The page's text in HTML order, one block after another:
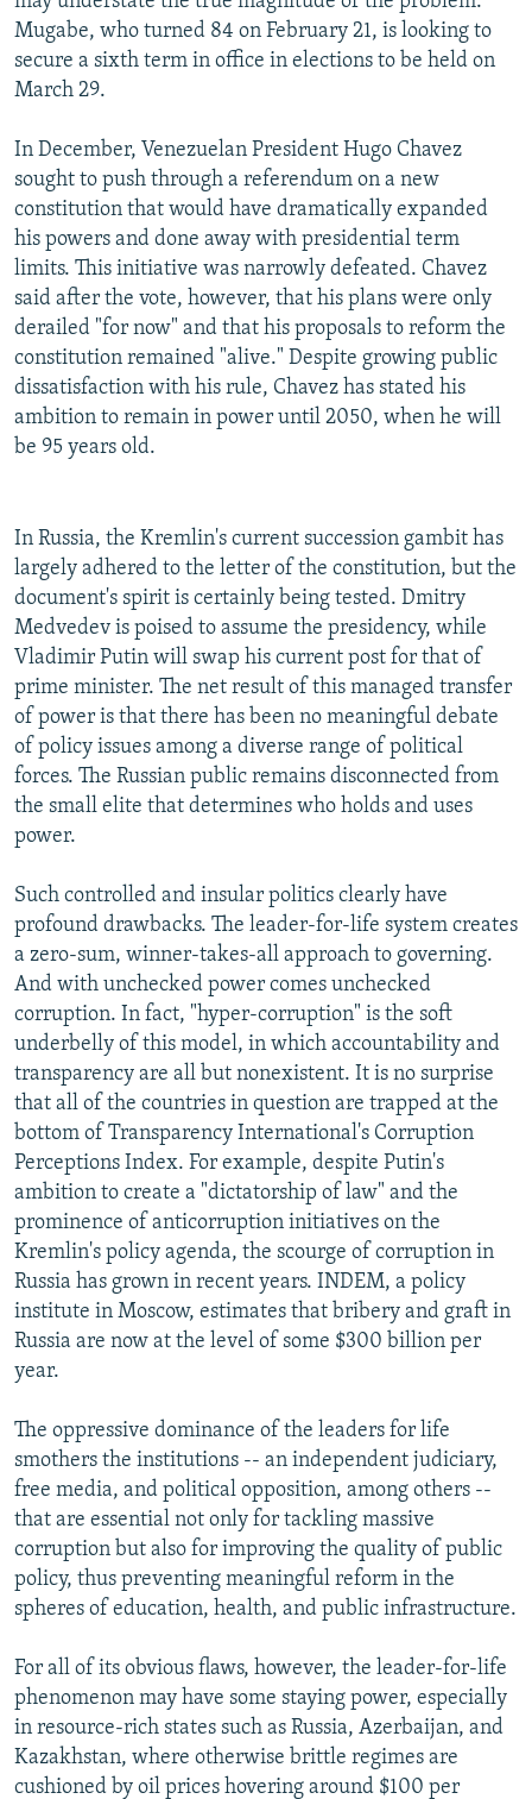
Mugabe, who turned 84 on February 21, is looking to
secure a sixth term in office in elections to be held on
March 29.
In December, Venezuelan President Hugo Chavez
sought to push through a referendum on a new
constitution that would have dramatically expanded
his powers and done away with presidential term
limits. This initiative was narrowly defeated. Chavez
said after the vote, however, that his plans were only
derailed "for now" and that his proposals to reform the
constitution remained "alive." Despite growing public
dissatisfaction with his rule, Chavez has stated his
ambition to remain in power until 2050, when he will
be 95 years old.
In Russia, the Kremlin's current succession gambit has
largely adhered to the letter of the constitution, but the
document's spirit is certainly being tested. Dmitry
Medvedev is poised to assume the presidency, while
Vladimir Putin will swap his current post for that of
prime minister. The net result of this managed transfer
of power is that there has been no meaningful debate
of policy issues among a diverse range of political
forces. The Russian public remains disconnected from
the small elite that determines who holds and uses
power.
Such controlled and insular politics clearly have
profound drawbacks. The leader-for-life system creates
a zero-sum, winner-takes-all approach to governing.
And with unchecked power comes unchecked
corruption. In fact, "hyper-corruption" is the soft
underbelly of this model, in which accountability and
transparency are all but nonexistent. It is no surprise
that all of the countries in question are trapped at the
bottom of Transparency International's Corruption
Perceptions Index. For example, despite Putin's
ambition to create a "dictatorship of law" and the
prominence of anticorruption initiatives on the
Kremlin's policy agenda, the scourge of corruption in
Russia has grown in recent years. INDEM, a policy
institute in Moscow, estimates that bribery and graft in
Russia are now at the level of some $300 billion per
year.
The oppressive dominance of the leaders for life
smothers the institutions -- an independent judiciary,
free media, and political opposition, among others --
that are essential not only for tackling massive
corruption but also for improving the quality of public
policy, thus preventing meaningful reform in the
spheres of education, health, and public infrastructure.
For all of its obvious flaws, however, the leader-for-life
phenomenon may have some staying power, especially
in resource-rich states such as Russia, Azerbaijan, and
Kazakhstan, where otherwise brittle regimes are
cushioned by oil prices hovering around $100 per